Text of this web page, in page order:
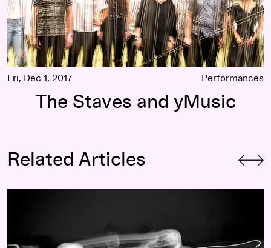
Fri, Dec 1, 2017 Performances
The Staves and yMusic
Related Articles